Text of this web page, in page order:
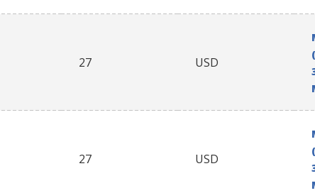
27 USD
27 USD